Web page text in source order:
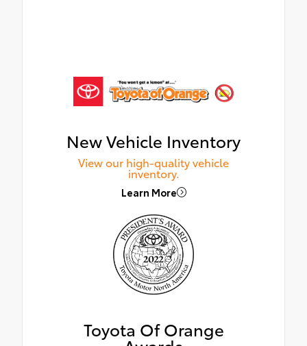
New Vehicle Inventory
View our high-quality vehicle
inventory.
Learn More
Toyota Of Orange